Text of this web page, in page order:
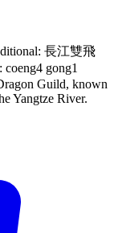
長江雙飛
gong1
Guild, known
Yangtze River.